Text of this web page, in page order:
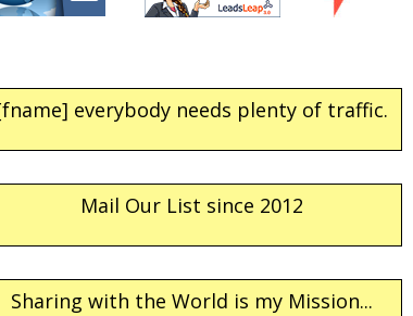
everybody needs plenty of traffic.
Mail Our List since 2012
Sharing with the World is my Mission...